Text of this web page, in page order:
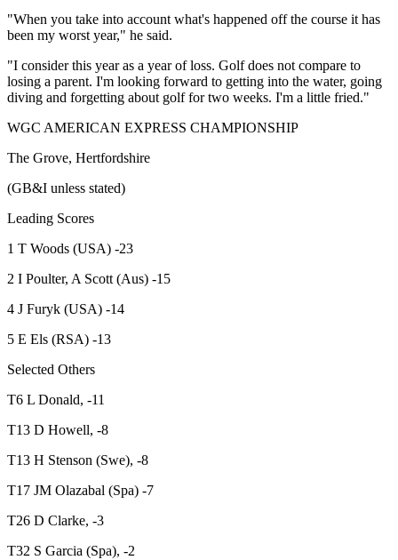
"When you take into account what's happened off the course it has
been my worst year," he said.
"I consider this year as a year of loss. Golf does not compare to
losing a parent. I'm looking forward to getting into the water, going
diving and forgetting about golf for two weeks. I'm a little fried."
WGC AMERICAN EXPRESS CHAMPIONSHIP
The Grove, Hertfordshire
(GB&I unless stated)
Leading Scores
1 T Woods (USA) -23
2 I Poulter, A Scott (Aus) -15
4 J Furyk (USA) -14
5 E Els (RSA) -13
Selected Others
T6 L Donald, -11
T13 D Howell, -8
T13 H Stenson (Swe), -8
T17 JM Olazabal (Spa) -7
T26 D Clarke, -3
T32 S Garcia (Spa), -2